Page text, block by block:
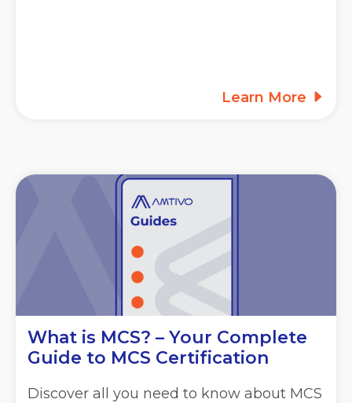
Learn More
What is MCS? – Your Complete
Guide to MCS Certification
Discover all you need to know about MCS